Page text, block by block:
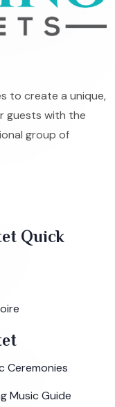
to create a unique,
guests with the
group of
Quick
Ceremonies
Music Guide